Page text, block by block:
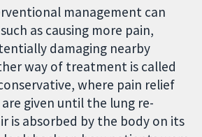
management can
as causing more pain,
damaging nearby
way of treatment is called
where pain relief
given until the lung re-
is absorbed by the body on its